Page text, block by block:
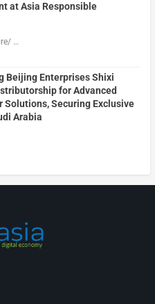
at Asia Responsible
…
Beijing Enterprises Shixi
for Advanced
Solutions, Securing Exclusive
Arabia